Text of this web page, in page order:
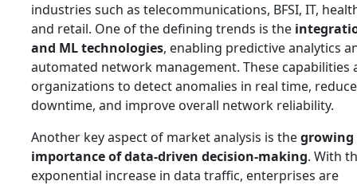
industries such as telecommunications, BFSI, IT,
and retail. One of the defining trends is the
and ML technologies, enabling predictive analytics
automated network management. These capabilities
organizations to detect anomalies in real time, reduce
downtime, and improve overall network reliability.
Another key aspect of market analysis is thegrowing
importance of data-driven decision-making. With
exponential increase in data traffic, enterprises are